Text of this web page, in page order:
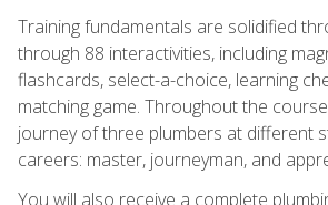
Training fundamentals are solidified
through 88 interactivities, including
flashcards, select-a-choice, learning
matching game. Throughout the
journey of three plumbers at different
careers: master, journeyman, and
You will also receive a complete